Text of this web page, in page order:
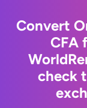
Convert
CFA
check